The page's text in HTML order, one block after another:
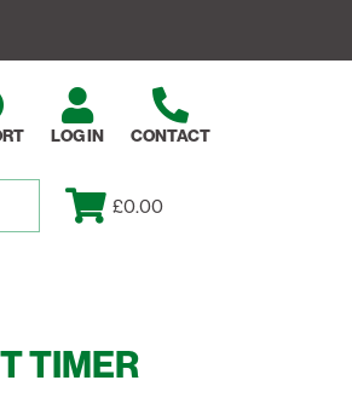
LOG IN CONTACT
£0.00
TIMER